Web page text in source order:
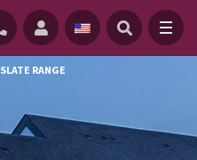
SLATE RANGE